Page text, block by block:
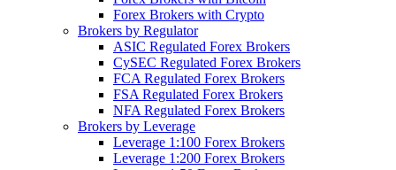
Forex Brokers with Crypto
Brokers by Regulator
ASIC Regulated Forex Brokers
CySEC Regulated Forex Brokers
FCA Regulated Forex Brokers
FSA Regulated Forex Brokers
NFA Regulated Forex Brokers
Brokers by Leverage
Leverage 1:100 Forex Brokers
Leverage 1:200 Forex Brokers